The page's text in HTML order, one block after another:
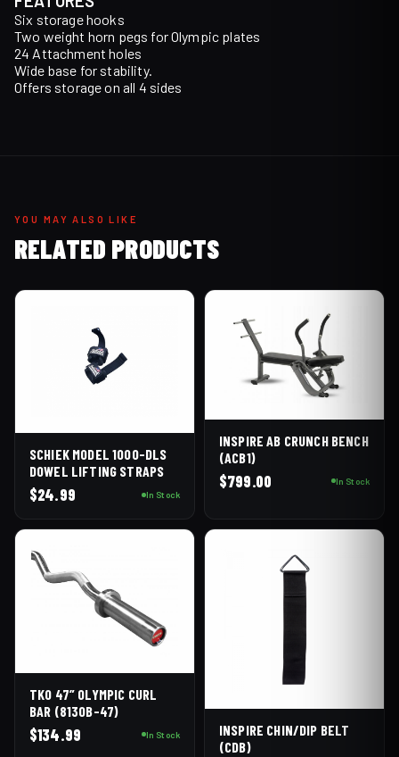
Six storage hooks
Two weight horn pegs for Olympic plates
24 Attachment holes
Wide base for stability.
Offers storage on all 4 sides
YOU MAY ALSO LIKE
RELATED PRODUCTS
SCHIEK MODEL 1000-DLS
DOWEL LIFTING STRAPS
$24.99 In Stock
INSPIRE AB CRUNCH BENCH
(ACB1)
$799.00 In Stock
TKO 47” OLYMPIC CURL
BAR (813OB-47)
$134.99 In Stock
INSPIRE CHIN/DIP BELT
(CDB)